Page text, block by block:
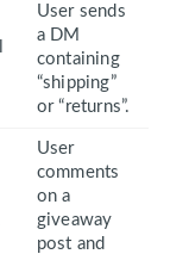
User sends
a DM
containing
“shipping”
or “returns”.
User
comments
on a
giveaway
post and